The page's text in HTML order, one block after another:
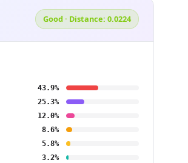
Good · Distance: 0.0224
43.9%
25.3%
12.0%
8.6%
5.8%
3.2%